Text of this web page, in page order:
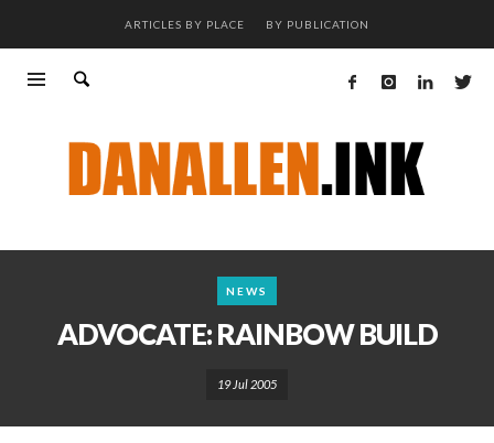
ARTICLES BY PLACE BY PUBLICATION
NEWS
ADVOCATE: RAINBOW BUILD
19 Jul 2005